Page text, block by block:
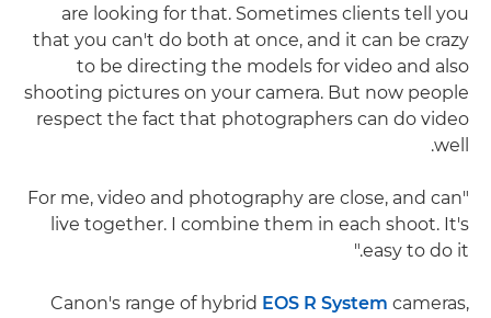
are looking for that. Sometimes clients tell you
that you can't do both at once, and it can be crazy
to be directing the models for video and also
shooting pictures on your camera. But now people
respect the fact that photographers can do video
well.
"For me, video and photography are close, and can
live together. I combine them in each shoot. It's
easy to do it."
Canon's range of hybrid EOS R System cameras,